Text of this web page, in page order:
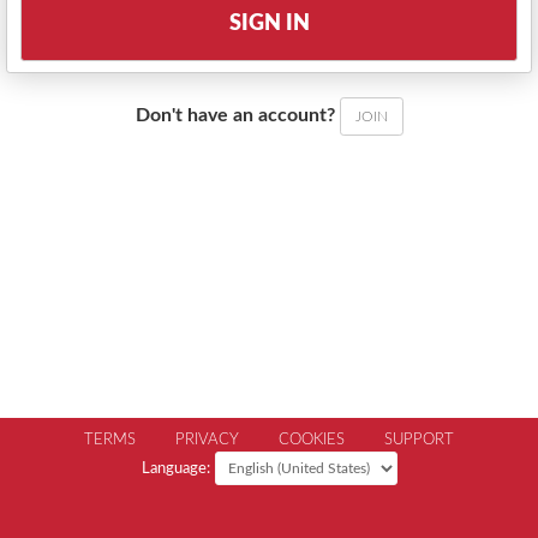
SIGN IN
Don't have an account? JOIN
TERMS PRIVACY COOKIES
SUPPORT
Language